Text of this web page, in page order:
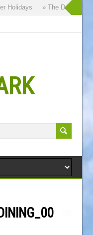
Holidays » The Dornoch